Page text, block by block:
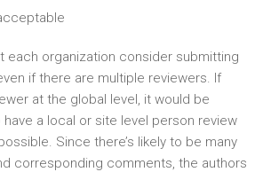
each organization consider submitting
if there are multiple reviewers. If
at the global level, it would be
a local or site level person review
Since there’s likely to be many
corresponding comments, the authors